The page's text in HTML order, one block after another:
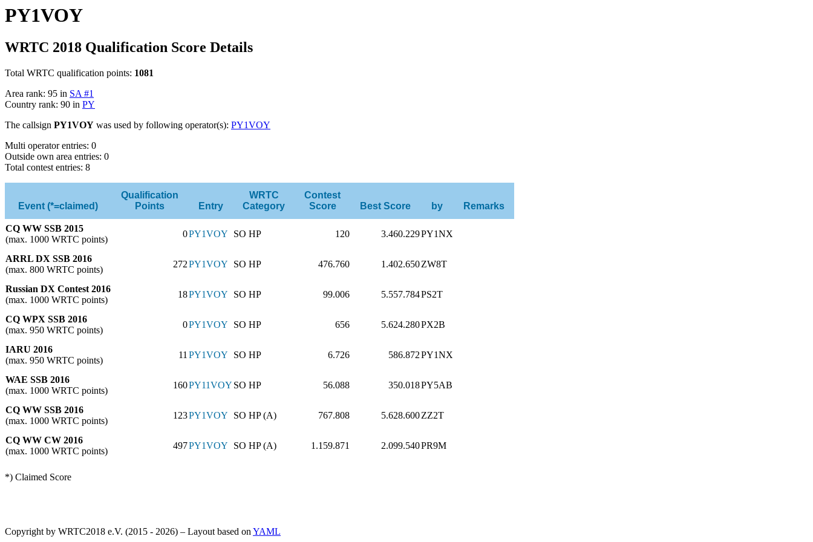
PY1VOY
WRTC 2018 Qualification Score Details
Total WRTC qualification points: 1081
Area rank: 95 in SA #1
Country rank: 90 in PY
The callsign PY1VOY was used by following operator(s): PY1VOY
Multi operator entries: 0
Outside own area entries: 0
Total contest entries: 8
Event (*=claimed)
Qualification
Points
Entry
WRTC
Category
Contest
Score
Best Score by Remarks
CQ WW SSB 2015
(max. 1000 WRTC points)
0PY1VOY SO HP 120 3.460.229PY1NX
ARRL DX SSB 2016
(max. 800 WRTC points)
272PY1VOY SO HP 476.760 1.402.650ZW8T
Russian DX Contest 2016
(max. 1000 WRTC points)
18PY1VOY SO HP 99.006 5.557.784PS2T
CQ WPX SSB 2016
(max. 950 WRTC points)
0PY1VOY SO HP 656 5.624.280PX2B
IARU 2016
(max. 950 WRTC points)
11 PY1VOY SO HP 6.726 586.872PY1NX
WAE SSB 2016
(max. 1000 WRTC points)
160PY11VOY SO HP 56.088 350.018PY5AB
CQ WW SSB 2016
(max. 1000 WRTC points)
123PY1VOY SO HP (A) 767.808 5.628.600ZZ2T
CQ WW CW 2016
(max. 1000 WRTC points)
497PY1VOY SO HP (A) 1.159.871 2.099.540PR9M
*) Claimed Score
Copyright by WRTC2018 e.V. (2015 - 2026) – Layout based on YAML